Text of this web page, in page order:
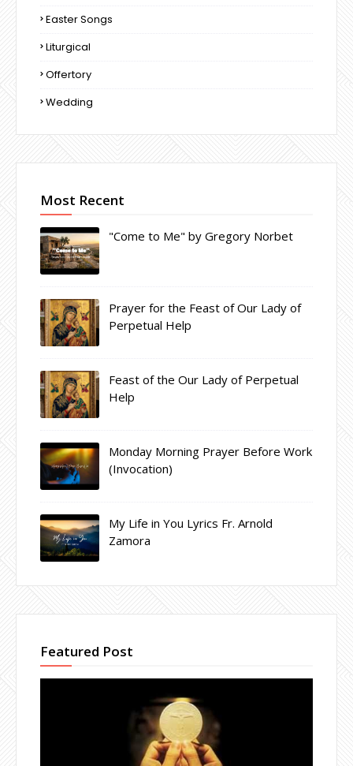
Easter Songs
Liturgical
Offertory
Wedding
Most Recent
"Come to Me" by Gregory Norbet
Prayer for the Feast of Our Lady of
Perpetual Help
Feast of the Our Lady of Perpetual
Help
Monday Morning Prayer Before Work
(Invocation)
My Life in You Lyrics Fr. Arnold
Zamora
Featured Post